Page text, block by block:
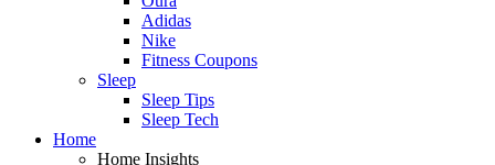
Adidas
Nike
Fitness Coupons
Sleep
Sleep Tips
Sleep Tech
Home
Home Insights